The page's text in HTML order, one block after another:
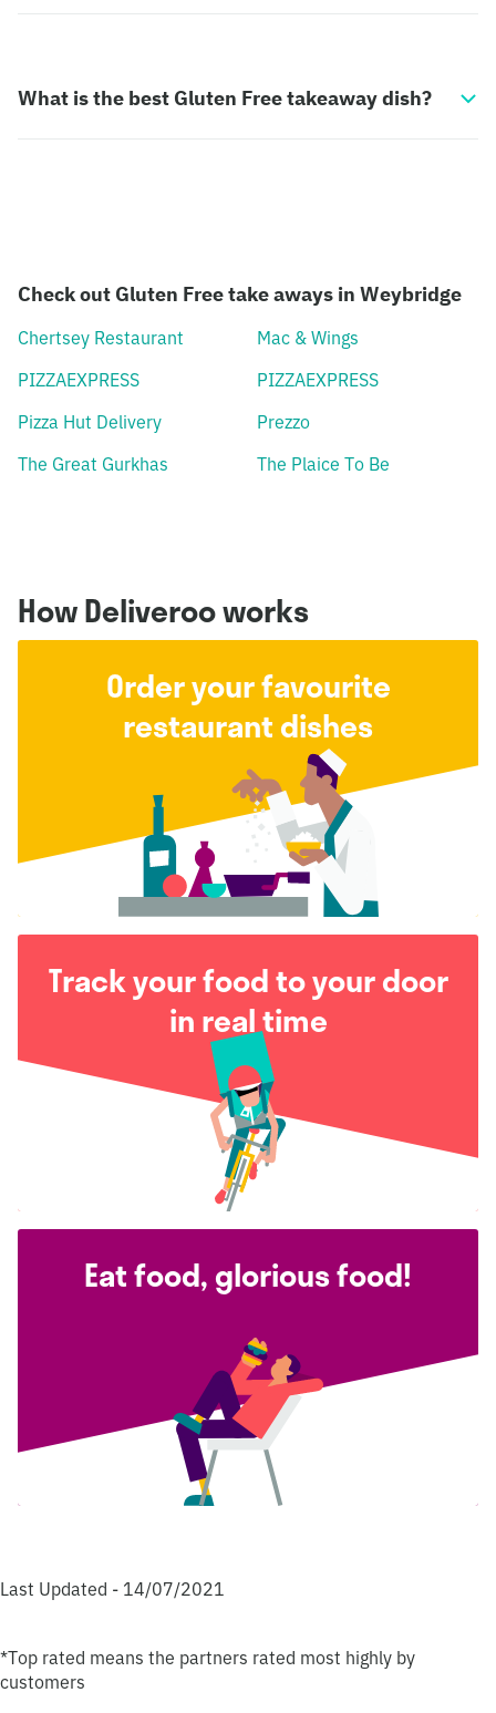
What is the best Gluten Free takeaway dish?
Check out Gluten Free take aways in Weybridge
Chertsey Restaurant
Mac & Wings
PIZZAEXPRESS
PIZZAEXPRESS
Pizza Hut Delivery
Prezzo
The Great Gurkhas
The Plaice To Be
How Deliveroo works
Order your favourite
restaurant dishes
Track your food to your door
in real time
Eat food, glorious food!
Last Updated - 14/07/2021
*Top rated means the partners rated most highly by
customers